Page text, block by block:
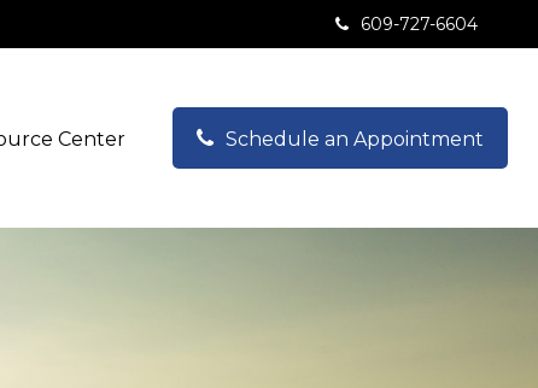
609-727-6604
Center Schedule an Appointment